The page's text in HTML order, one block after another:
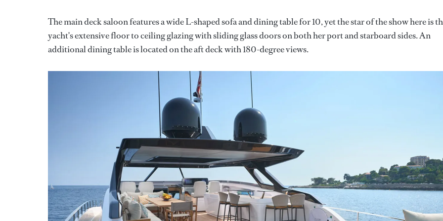
The main deck saloon features a wide L-shaped sofa and dining table for 10, yet the star of the show here is
yacht's extensive floor to ceiling glazing with sliding glass doors on both her port and starboard sides. An
additional dining table is located on the aft deck with 180-degree views.